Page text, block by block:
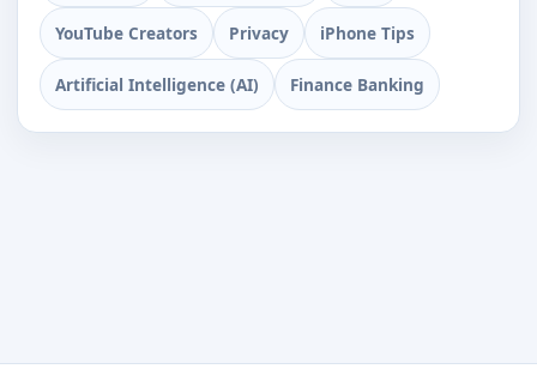
YouTube Creators Privacy iPhone Tips
Artificial Intelligence (AI) Finance Banking